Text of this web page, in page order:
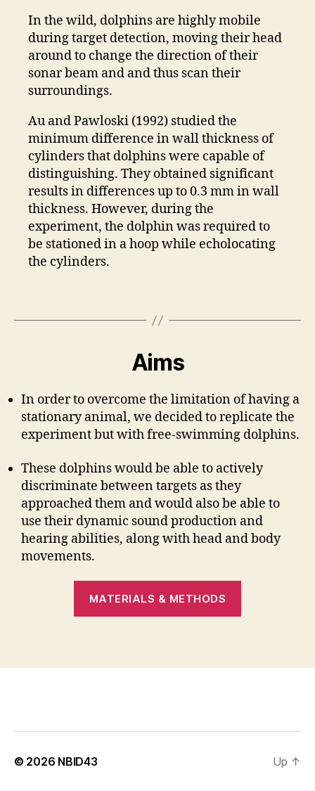
In the wild, dolphins are highly mobile
during target detection, moving their head
around to change the direction of their
sonar beam and and thus scan their
surroundings.
Au and Pawloski (1992) studied the
minimum difference in wall thickness of
cylinders that dolphins were capable of
distinguishing. They obtained significant
results in differences up to 0.3 mm in wall
thickness. However, during the
experiment, the dolphin was required to
be stationed in a hoop while echolocating
the cylinders.
Aims
In order to overcome the limitation of having a
stationary animal, we decided to replicate the
experiment but with free-swimming dolphins.
These dolphins would be able to actively
discriminate between targets as they
approached them and would also be able to
use their dynamic sound production and
hearing abilities, along with head and body
movements.
MATERIALS & METHODS
© 2026 NBID43 Up ↑